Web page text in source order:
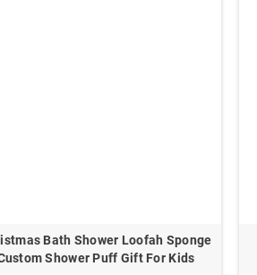
Bath Shower Loofah Sponge
Shower Puff Gift For Kids